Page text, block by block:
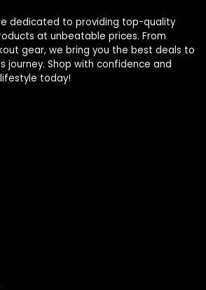
dedicated to providing top-quality
at unbeatable prices. From
gear, we bring you the best deals to
journey. Shop with confidence and
today!